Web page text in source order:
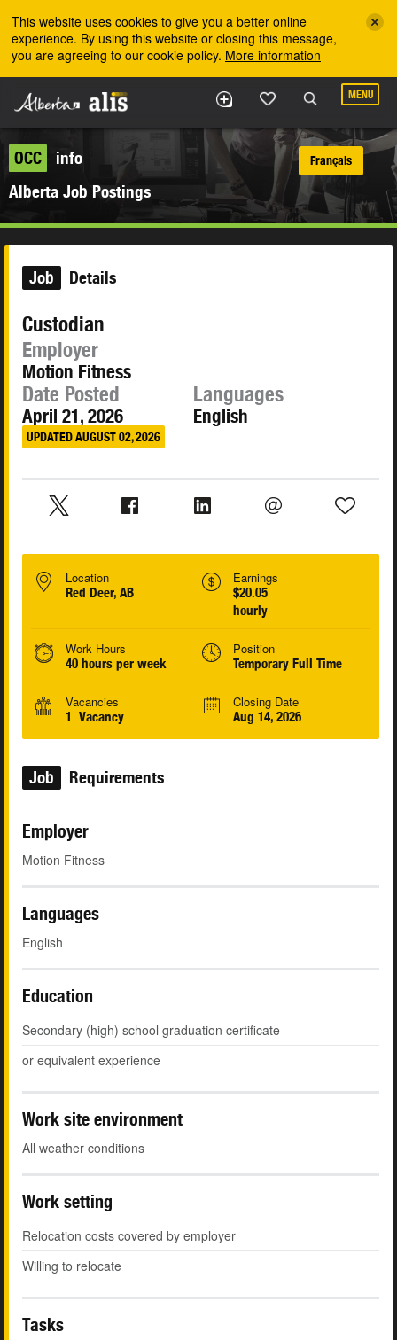
This website uses cookies to give you a better online
experience. By using this website or closing this message,
you are agreeing to our cookie policy. More information
MENU
OCC
info
Alberta Job Postings
Français
Job Details
Custodian
Employer
Motion Fitness
Date Posted
April 21, 2026
UPDATED AUGUST 02, 2026
Languages
English
Location
Red Deer, AB
Earnings
$20.05
hourly
Work Hours
40 hours per week
Position
Temporary Full Time
Vacancies
1 Vacancy
Closing Date
Aug 14, 2026
Job Requirements
Employer
Motion Fitness
Languages
English
Education
Secondary (high) school graduation certificate
or equivalent experience
Work site environment
All weather conditions
Work setting
Relocation costs covered by employer
Willing to relocate
Tasks